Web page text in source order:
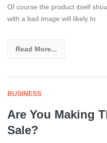
Of course the product itself
with a bad image will likely to
Read More...
BUSINESS
Are You Making
Sale?